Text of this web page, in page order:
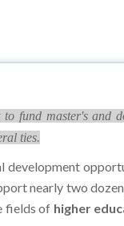
fund master's and
ties.
nearly two
fields of higher